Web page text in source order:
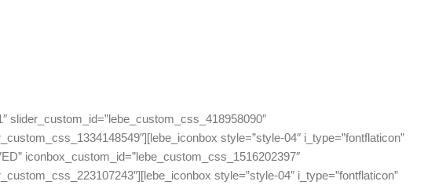
slider_custom_id=”lebe_custom_css_418958090″
style=”style-04″ i_type=”fontflaticon”
iconbox_custom_id=”lebe_custom_css_1516202397″
style=”style-04″ i_type=”fontflaticon”